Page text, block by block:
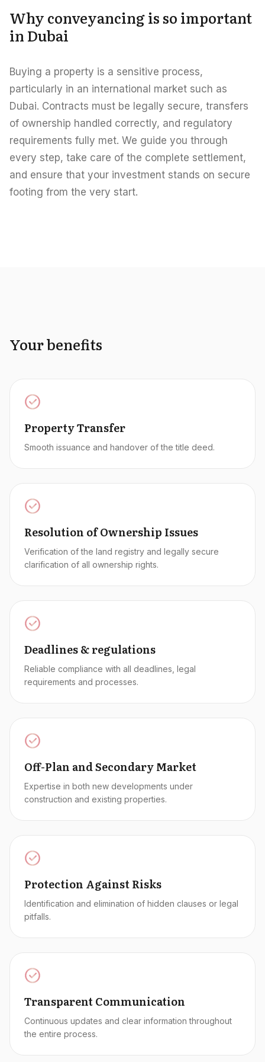
Areas in the UAE
EN CONTACT
Why conveyancing is so important
in Dubai
Buying a property is a sensitive process,
particularly in an international market such as
Dubai. Contracts must be legally secure, transfers
of ownership handled correctly, and regulatory
requirements fully met. We guide you through
every step, take care of the complete settlement,
and ensure that your investment stands on secure
footing from the very start.
Your benefits
Property Transfer
Smooth issuance and handover of the title deed.
Resolution of Ownership Issues
Verification of the land registry and legally secure
clarification of all ownership rights.
Deadlines & regulations
Reliable compliance with all deadlines, legal
requirements and processes.
Off-Plan and Secondary Market
Expertise in both new developments under
construction and existing properties.
Protection Against Risks
Identification and elimination of hidden clauses or legal
pitfalls.
Transparent Communication
Continuous updates and clear information throughout
the entire process.